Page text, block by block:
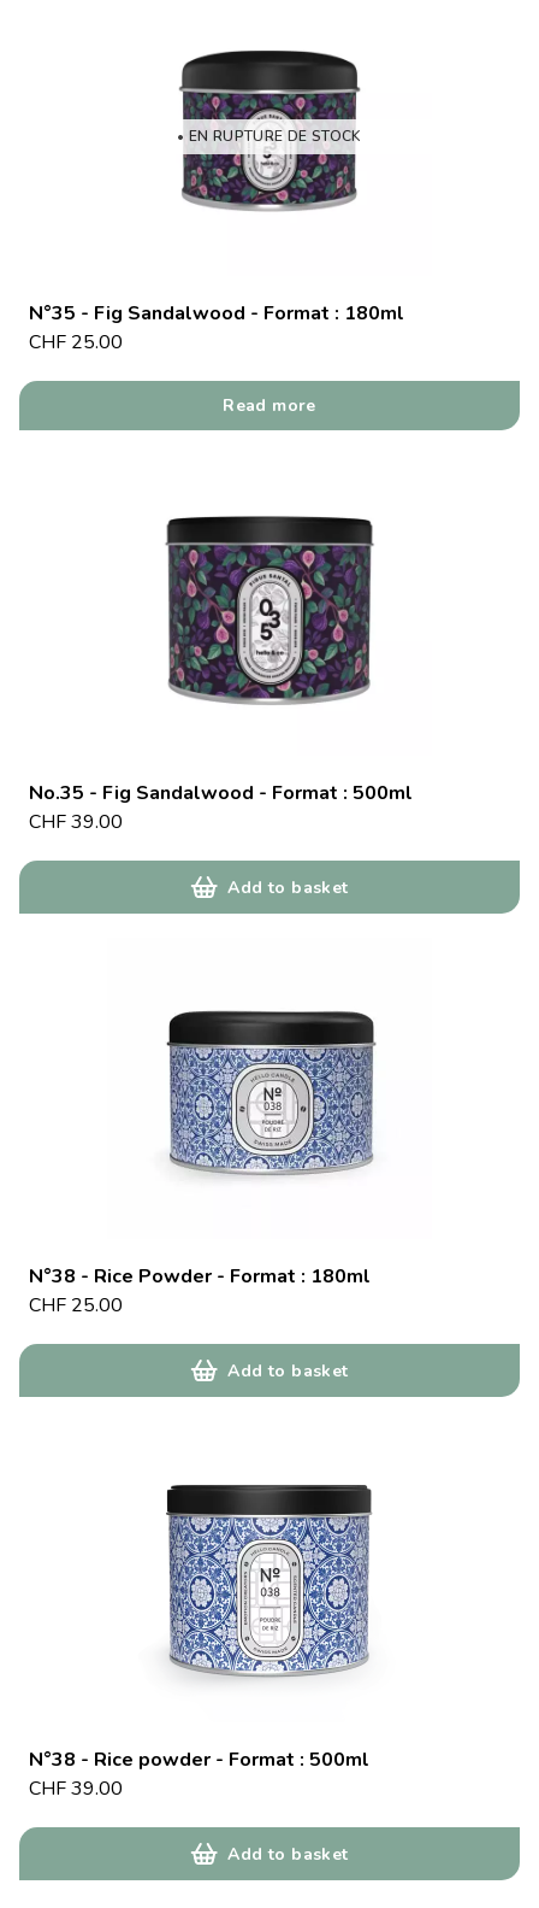
• EN RUPTURE DE STOCK
N°35 - Fig Sandalwood - Format : 180ml
CHF 25.00
Read more
No.35 - Fig Sandalwood - Format : 500ml
CHF39.00
Add to basket
N°38 - Rice Powder - Format : 180ml
CHF 25.00
Add to basket
N°38 - Rice powder - Format : 500ml
CHF39.00
Add to basket